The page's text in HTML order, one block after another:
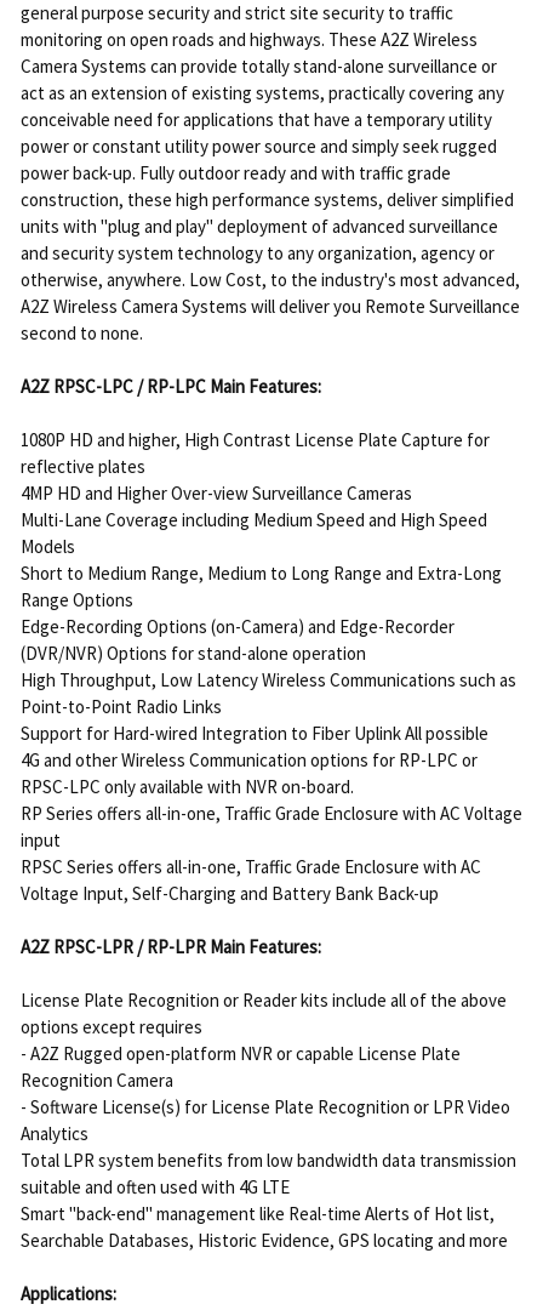
general purpose security and strict site security to traffic
monitoring on open roads and highways. These A2Z Wireless
Camera Systems can provide totally stand-alone surveillance or
act as an extension of existing systems, practically covering any
conceivable need for applications that have a temporary utility
power or constant utility power source and simply seek rugged
power back-up. Fully outdoor ready and with traffic grade
construction, these high performance systems, deliver simplified
units with "plug and play" deployment of advanced surveillance
and security system technology to any organization, agency or
otherwise, anywhere. Low Cost, to the industry's most advanced,
A2Z Wireless Camera Systems will deliver you Remote Surveillance
second to none.
A2Z RPSC-LPC / RP-LPC Main Features:
1080P HD and higher, High Contrast License Plate Capture for
reflective plates
4MP HD and Higher Over-view Surveillance Cameras
Multi-Lane Coverage including Medium Speed and High Speed
Models
Short to Medium Range, Medium to Long Range and Extra-Long
Range Options
Edge-Recording Options (on-Camera) and Edge-Recorder
(DVR/NVR) Options for stand-alone operation
High Throughput, Low Latency Wireless Communications such as
Point-to-Point Radio Links
Support for Hard-wired Integration to Fiber Uplink All possible
4G and other Wireless Communication options for RP-LPC or
RPSC-LPC only available with NVR on-board.
RP Series offers all-in-one, Traffic Grade Enclosure with AC Voltage
input
RPSC Series offers all-in-one, Traffic Grade Enclosure with AC
Voltage Input, Self-Charging and Battery Bank Back-up
A2Z RPSC-LPR / RP-LPR Main Features:
License Plate Recognition or Reader kits include all of the above
options except requires
- A2Z Rugged open-platform NVR or capable License Plate
Recognition Camera
- Software License(s) for License Plate Recognition or LPR Video
Analytics
Total LPR system benefits from low bandwidth data transmission
suitable and often used with 4G LTE
Smart "back-end" management like Real-time Alerts of Hot list,
Searchable Databases, Historic Evidence, GPS locating and more
Applications: